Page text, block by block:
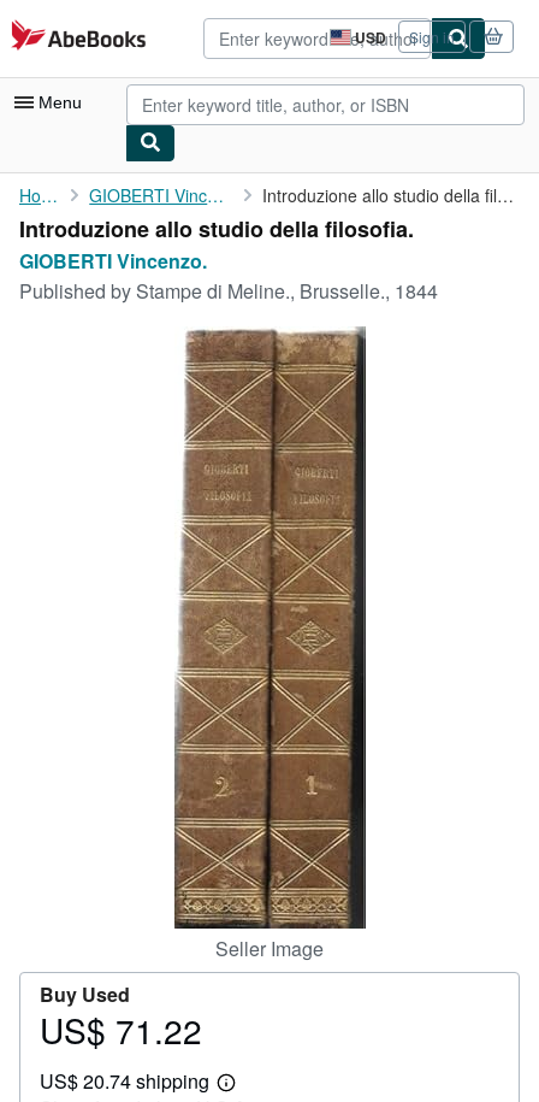
Skip to main content
AbeBooks.com USD
Site
shopping
preferences
Sign in
Menu
My Account
My Purchases
CLOSE
Home GIOBERTI Vincenzo. Introduzione allo studio della filosofia.
Introduzione allo studio della filosofia.
GIOBERTI Vincenzo.
Published by Stampe di Meline., Brusselle., 1844
Seller Image
Buy Used
Price
71.22
US$ 71.22
US$ 20.74 shipping
Learn